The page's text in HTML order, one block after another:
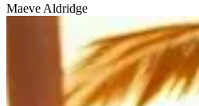
Maeve Aldridge